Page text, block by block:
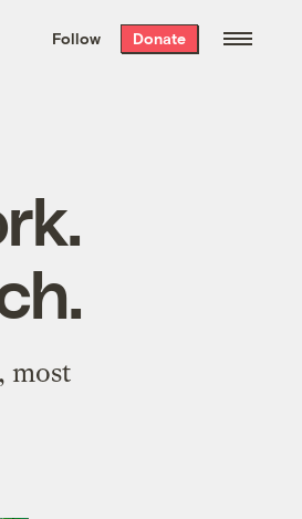
the week’s best
Delivered free every
Follow Donate
most